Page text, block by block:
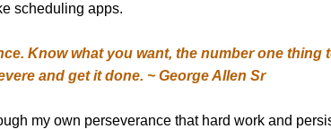
scheduling apps.
Know what you want, the number one thing
and get it done. ~ George Allen Sr
my own perseverance that hard work and